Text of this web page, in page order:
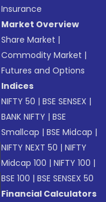
Insurance
Market Overview
Share Market |
Commodity Market |
Futures and Options
Indices
NIFTY 50 |BSE SENSEX |
BANK NIFTY |BSE
Smallcap |BSE Midcap |
NIFTY NEXT 50 |NIFTY
Midcap 100 |NIFTY 100 |
BSE 100 |BSE SENSEX 50
Financial Calculators